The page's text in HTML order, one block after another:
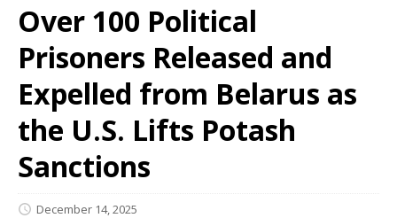
Over 100 Political
Prisoners Released and
Expelled from Belarus as
the U.S. Lifts Potash
Sanctions
December 14, 2025